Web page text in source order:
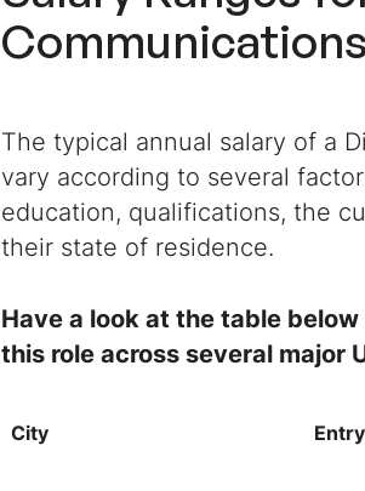
The typical annual salary of a
vary according to several
education, qualifications, the
their state of residence.
Have a look at the table
this role across several major
City